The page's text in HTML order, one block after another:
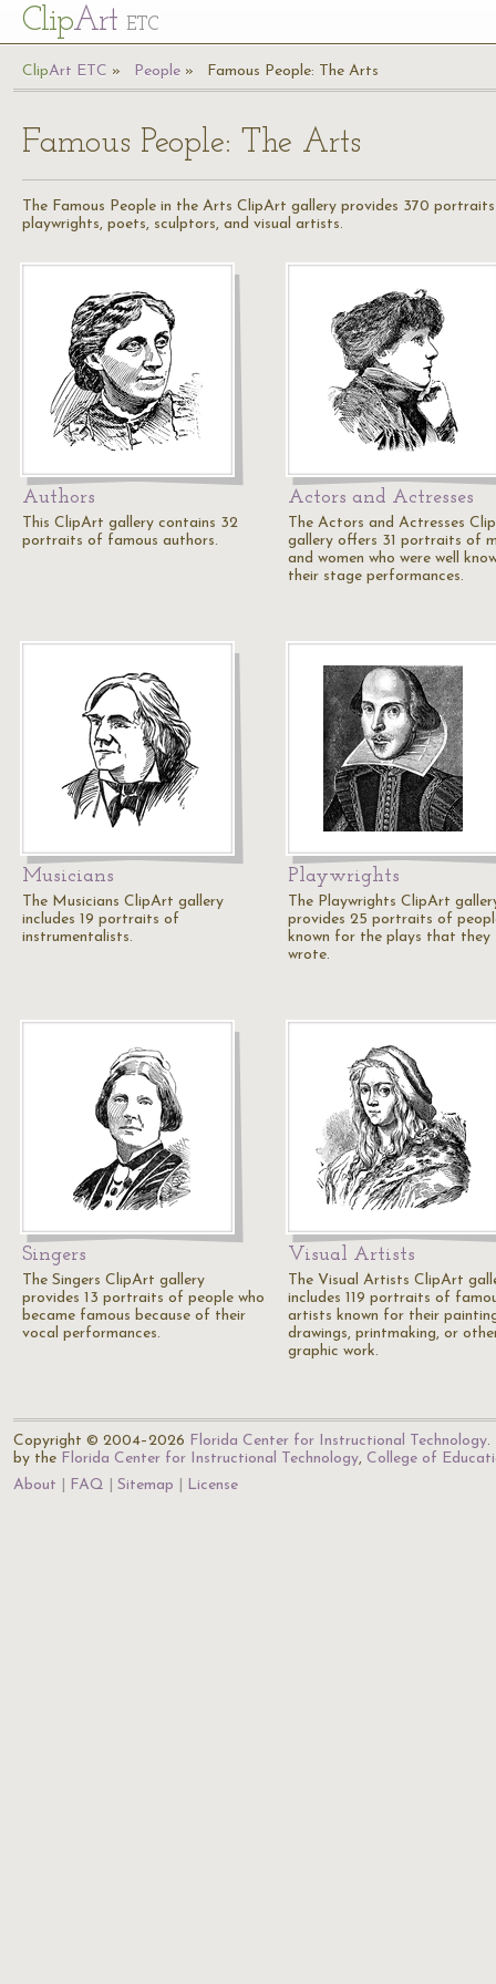
ClipArt ETC
ClipArt ETC People Famous People: The Arts
Famous People: The Arts
The Famous People in the Arts ClipArt gallery provides 370
playwrights, poets, sculptors, and visual artists.
Authors
This ClipArt gallery contains 32
portraits of famous authors.
Actors and Actresses
The Actors and Actresses
gallery offers 31 portraits of
and women who were well
their stage performances.
Musicians
The Musicians ClipArt gallery
includes 19 portraits of
instrumentalists.
Playwrights
The Playwrights ClipArt
provides 25 portraits of
known for the plays that they
wrote.
Singers
The Singers ClipArt gallery
provides 13 portraits of people who
became famous because of their
vocal performances.
Visual Artists
The Visual Artists ClipArt
includes 119 portraits of
artists known for their
drawings, printmaking, or
graphic work.
Copyright © 2004–2026 Florida Center for Instructional Technology.
by the Florida Center for Instructional Technology, College of
About
FAQ Sitemap License